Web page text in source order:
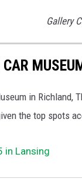
Gallery
in Richland,
the top spots
in Lansing